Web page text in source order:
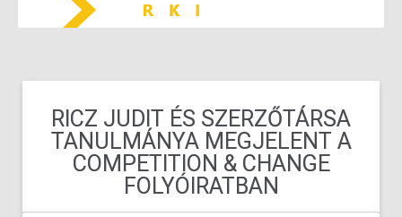
RICZ JUDIT ÉS SZERZŐTÁRSA
TANULMÁNYA MEGJELENT A
COMPETITION & CHANGE
FOLYÓIRATBAN